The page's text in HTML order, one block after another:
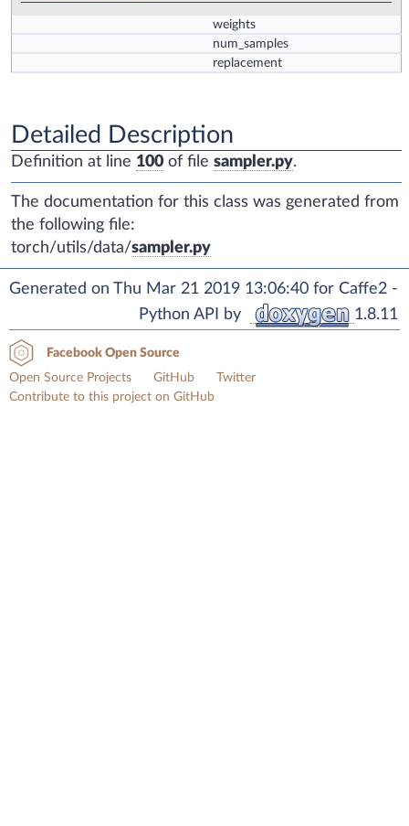
weights
num_samples
replacement
Detailed Description
Definition at line 100 of file sampler.py.
The documentation for this class was generated from
the following file:
torch/utils/data/sampler.py
Generated on Thu Mar 21 2019 13:06:40 for Caffe2 -
Python API by
1.8.11
Facebook Open Source
Open Source Projects
GitHub
Twitter
Contribute to this project on GitHub